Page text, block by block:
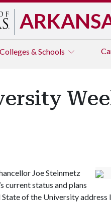
Colleges & Schools
Joe Steinmetz
current status and plans
of the University